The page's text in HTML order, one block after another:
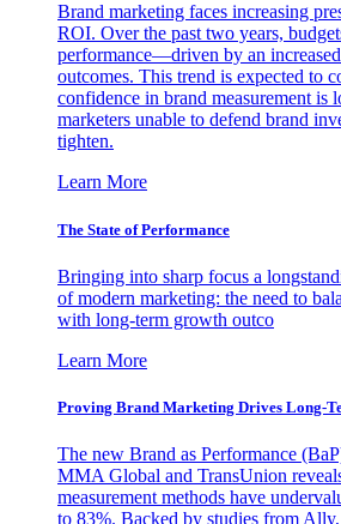
Brand marketing faces increasing
ROI. Over the past two years,
performance—driven by an
outcomes. This trend is expected to
confidence in brand measurement is
marketers unable to defend brand
tighten.
Learn More
The State of Performance
Bringing into sharp focus a
of modern marketing: the need to
with long-term growth outco
Learn More
Proving Brand Marketing Drives Long-
The new Brand as Performance
MMA Global and TransUnion
measurement methods have
to 83%. Backed by studies from